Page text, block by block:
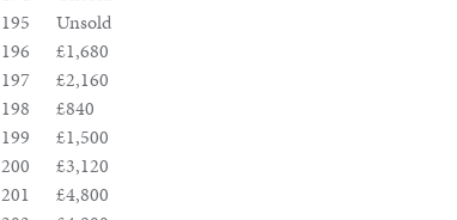
195
Unsold
196
£1,680
197
£2,160
198
£840
199
£1,500
200
£3,120
201
£4,800